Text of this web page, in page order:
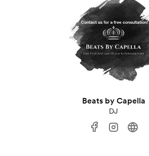
Beats by Capella
DJ